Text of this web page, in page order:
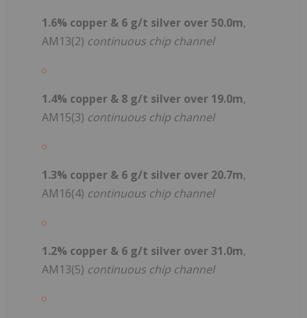
1.6% copper & 6 g/t silver over 50.0m,
AM13(2) continuous chip channel
1.4% copper & 8 g/t silver over 19.0m,
AM15(3) continuous chip channel
1.3% copper & 6 g/t silver over 20.7m,
AM16(4) continuous chip channel
1.2% copper & 6 g/t silver over 31.0m,
AM13(5) continuous chip channel